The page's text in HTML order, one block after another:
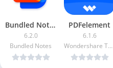
Bundled Notes MOD APK (Pro Unlocked)
6.2.0
Bundled Notes
PDFelement
6.1.6
Wondershare Technology (Hunan) Co.Ltd.